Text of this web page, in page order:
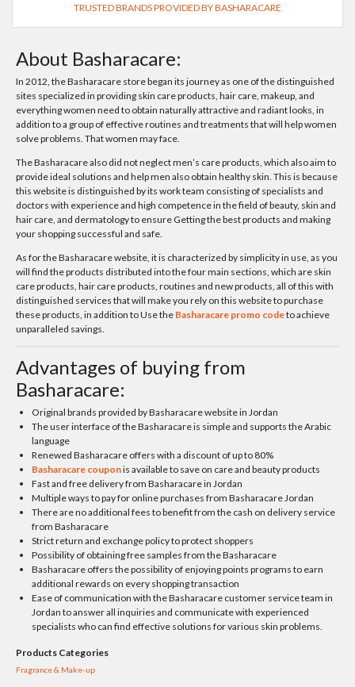
TRUSTED BRANDS PROVIDED BY BASHARACARE
About Basharacare:
In 2012, the Basharacare store began its journey as one of the distinguished
sites specialized in providing skin care products, hair care, makeup, and
everything women need to obtain naturally attractive and radiant looks, in
addition to a group of effective routines and treatments that will help women
solve problems. That women may face.
The Basharacare also did not neglect men’s care products, which also aim to
provide ideal solutions and help men also obtain healthy skin. This is because
this website is distinguished by its work team consisting of specialists and
doctors with experience and high competence in the field of beauty, skin and
hair care, and dermatology to ensure Getting the best products and making
your shopping successful and safe.
As for the Basharacare website, it is characterized by simplicity in use, as you
will find the products distributed into the four main sections, which are skin
care products, hair care products, routines and new products, all of this with
distinguished services that will make you rely on this website to purchase
these products, in addition to Use the Basharacare promo codeto achieve
unparalleled savings.
Advantages of buying from
Basharacare:
Original brands provided by Basharacare website in Jordan
The user interface of the Basharacare is simple and supports the Arabic
language
Renewed Basharacare offers with a discount of up to 80%
Basharacare couponis available to save on care and beauty products
Fast and free delivery from Basharacare in Jordan
Multiple ways to pay for online purchases from Basharacare Jordan
There are no additional fees to benefit from the cash on delivery service
from Basharacare
Strict return and exchange policy to protect shoppers
Possibility of obtaining free samples from the Basharacare
Basharacare offers the possibility of enjoying points programs to earn
additional rewards on every shopping transaction
Ease of communication with the Basharacare customer service team in
Jordan to answer all inquiries and communicate with experienced
specialists who can find effective solutions for various skin problems.
Products Categories
Fragrance & Make-up